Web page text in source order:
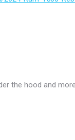
the hood and more